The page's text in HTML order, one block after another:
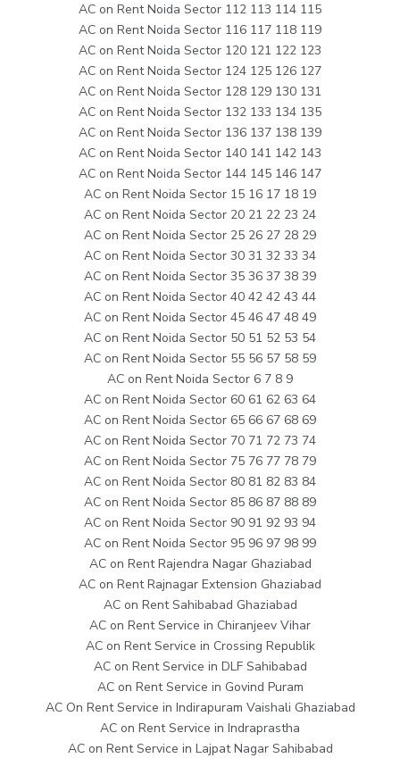
AC on Rent Noida Sector 112 113 114 115
AC on Rent Noida Sector 116 117 118 119
AC on Rent Noida Sector 120 121 122 123
AC on Rent Noida Sector 124 125 126 127
AC on Rent Noida Sector 128 129 130 131
AC on Rent Noida Sector 132 133 134 135
AC on Rent Noida Sector 136 137 138 139
AC on Rent Noida Sector 140 141 142 143
AC on Rent Noida Sector 144 145 146 147
AC on Rent Noida Sector 15 16 17 18 19
AC on Rent Noida Sector 20 21 22 23 24
AC on Rent Noida Sector 25 26 27 28 29
AC on Rent Noida Sector 30 31 32 33 34
AC on Rent Noida Sector 35 36 37 38 39
AC on Rent Noida Sector 40 42 42 43 44
AC on Rent Noida Sector 45 46 47 48 49
AC on Rent Noida Sector 50 51 52 53 54
AC on Rent Noida Sector 55 56 57 58 59
AC on Rent Noida Sector 6 7 8 9
AC on Rent Noida Sector 60 61 62 63 64
AC on Rent Noida Sector 65 66 67 68 69
AC on Rent Noida Sector 70 71 72 73 74
AC on Rent Noida Sector 75 76 77 78 79
AC on Rent Noida Sector 80 81 82 83 84
AC on Rent Noida Sector 85 86 87 88 89
AC on Rent Noida Sector 90 91 92 93 94
AC on Rent Noida Sector 95 96 97 98 99
AC on Rent Rajendra Nagar Ghaziabad
AC on Rent Rajnagar Extension Ghaziabad
AC on Rent Sahibabad Ghaziabad
AC on Rent Service in Chiranjeev Vihar
AC on Rent Service in Crossing Republik
AC on Rent Service in DLF Sahibabad
AC on Rent Service in Govind Puram
AC On Rent Service in Indirapuram Vaishali Ghaziabad
AC on Rent Service in Indraprastha
AC on Rent Service in Lajpat Nagar Sahibabad